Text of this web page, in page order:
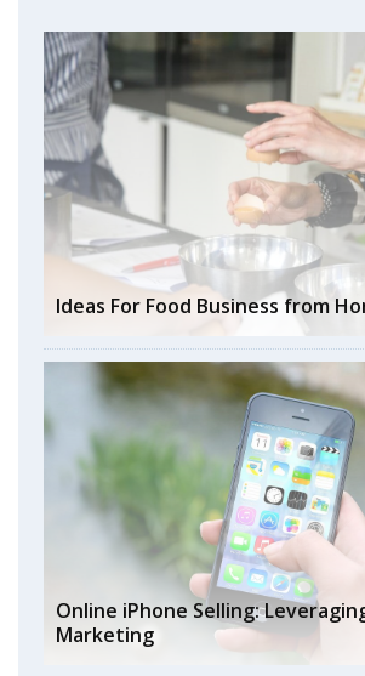
Ideas For Food Business from
Online iPhone Selling:
Marketing